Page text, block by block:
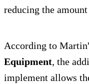
reducing the
According to
Equipment, the
implement allows